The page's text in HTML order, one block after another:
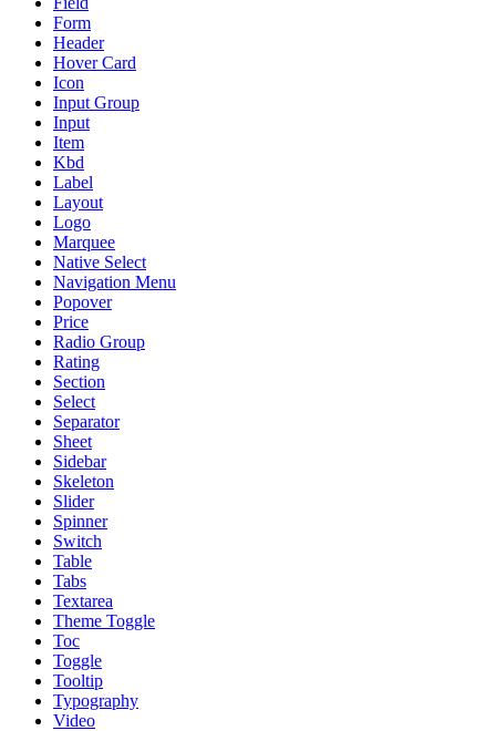
Form
Header
Hover Card
Icon
Input Group
Input
Item
Kbd
Label
Layout
Logo
Marquee
Native Select
Navigation Menu
Popover
Price
Radio Group
Rating
Section
Select
Separator
Sheet
Sidebar
Skeleton
Slider
Spinner
Switch
Table
Tabs
Textarea
Theme Toggle
Toc
Toggle
Tooltip
Typography
Video